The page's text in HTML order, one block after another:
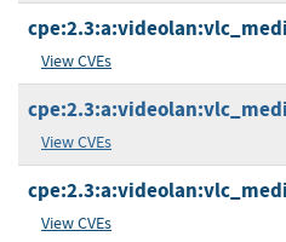
View CVEs
View CVEs
View CVEs